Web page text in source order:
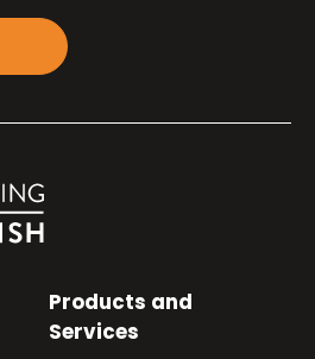
Products and
Services